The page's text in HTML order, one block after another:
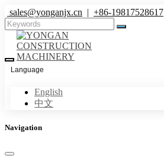
sales@yonganjx.cn | +86-19817528617
Language
English
中文
Navigation